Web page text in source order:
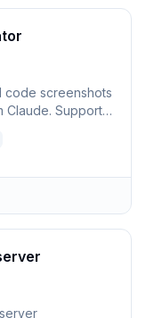
code screenshots
Claude. Supports